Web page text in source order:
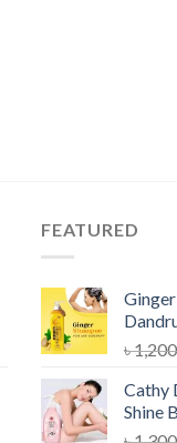
FEATURED
৳
Cathy
Shine